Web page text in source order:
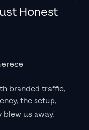
Honest
branded traffic,
, the setup,
blew us away."